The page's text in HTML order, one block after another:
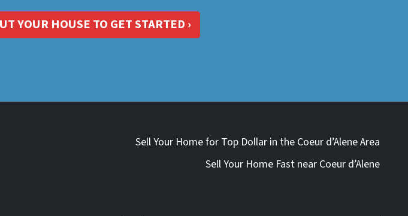
YOUR HOUSE TO GET STARTED ›
Sell Your Home for Top Dollar in the Coeur d’Alene Area
Sell Your Home Fast near Coeur d’Alene